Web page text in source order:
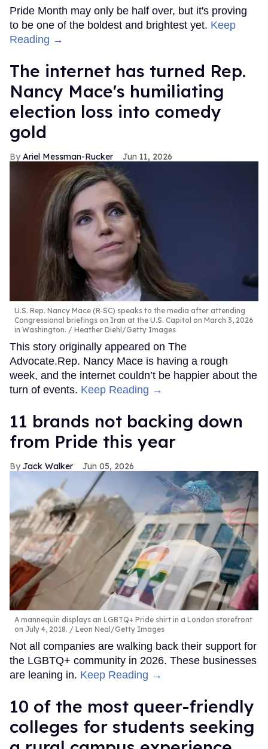
Pride Month may only be half over, but it's proving
to be one of the boldest and brightest yet. Keep
Reading →
The internet has turned Rep.
Nancy Mace's humiliating
election loss into comedy
gold
Ariel Messman-Rucker Jun 11, 2026
U.S. Rep. Nancy Mace (R-SC) speaks to the media after attending
Congressional briefings on Iran at the U.S. Capitol on March 3, 2026
in Washington.
Heather Diehl/Getty Images
This story originally appeared on The
Advocate.Rep. Nancy Mace is having a rough
week, and the internet couldn’t be happier about the
turn of events. Keep Reading →
11 brands not backing down
from Pride this year
Jack Walker Jun 05, 2026
A mannequin displays an LGBTQ+ Pride shirt in a London storefront
on July 4, 2018.
Leon Neal/Getty Images
Not all companies are walking back their support for
the LGBTQ+ community in 2026. These businesses
are leaning in. Keep Reading →
10 of the most queer-friendly
colleges for students seeking